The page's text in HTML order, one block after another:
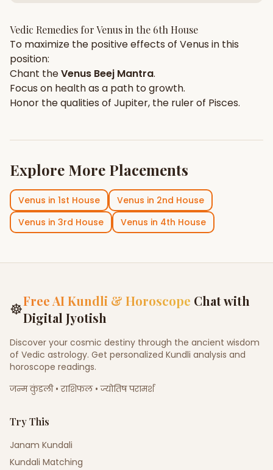
Vedic Remedies forVenusin the 6th House
To maximize the positive effects of Venus in this
position:
Chant theVenus Beej Mantra.
Focus on healthas a path to growth.
Honor the qualities of Jupiter, the ruler of Pisces.
Explore More Placements
Venus in 1st House Venus in 2nd House
Venus in 3rd House Venus in 4th House
☸Free AI Kundli & Horoscope Chat with
Digital Jyotish
Discover your cosmic destiny through the ancient wisdom
of Vedic astrology. Get personalized Kundli analysis and
horoscope readings.
जन्म कुंडली • राशिफल • ज्योतिष परामर्श
Try This
Janam Kundali
Kundali Matching